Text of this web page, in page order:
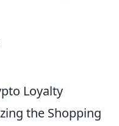
Loyalty
the Shopping